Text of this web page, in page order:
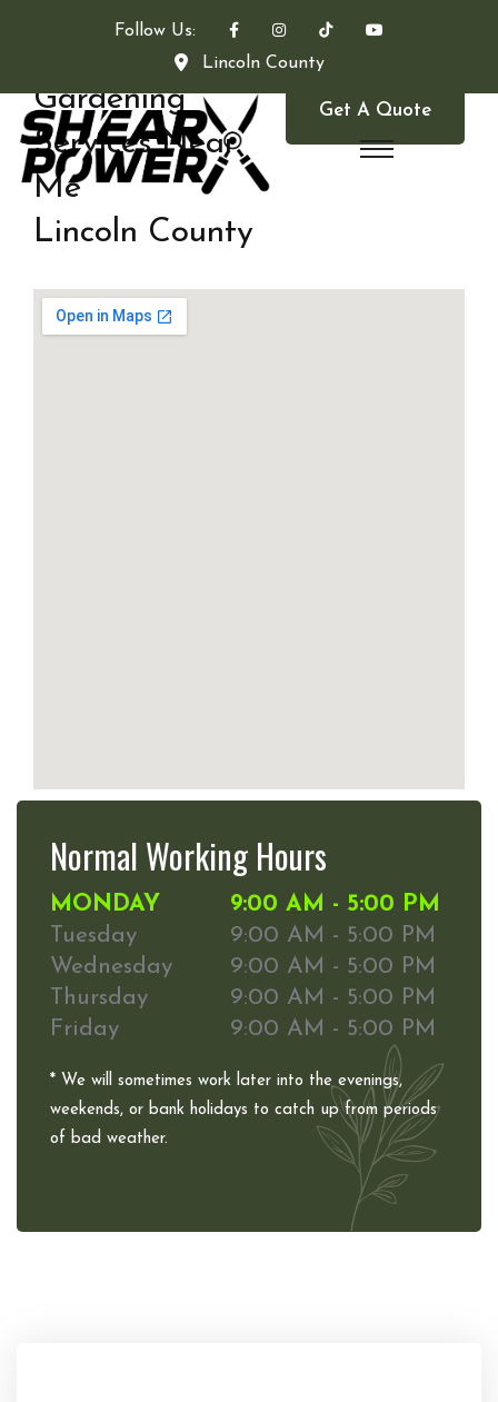
Follow Us:
Lincoln County
Get A Quote
Gardening
Services Near
Me
Lincoln County
Normal Working Hours
MONDAY
9:00 AM - 5:00 PM
Tuesday
9:00 AM - 5:00 PM
Wednesday
9:00 AM - 5:00 PM
Thursday
9:00 AM - 5:00 PM
Friday
9:00 AM - 5:00 PM
* We will sometimes work later into the evenings,
weekends, or bank holidays to catch up from periods
of bad weather.